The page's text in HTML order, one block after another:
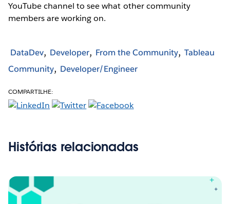
YouTube channel to see what other community
members are working on.
DataDev Developer From the Community Tableau
Community
Developer/Engineer
COMPARTILHE:
Histórias relacionadas